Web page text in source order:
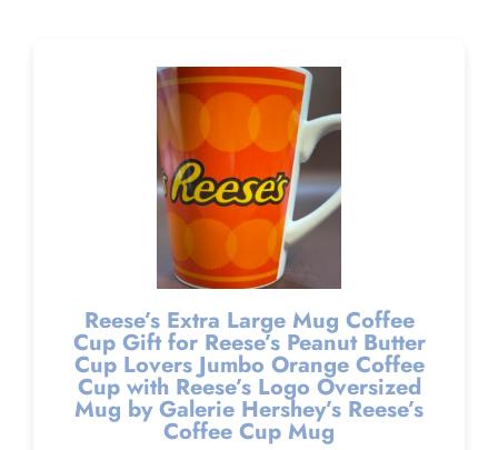
Reese’s Extra Large Mug Coffee
Cup Gift for Reese’s Peanut Butter
Cup Lovers Jumbo Orange Coffee
Cup with Reese’s Logo Oversized
Mug by Galerie Hershey’s Reese’s
Coffee Cup Mug